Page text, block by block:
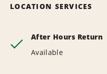
LOCATION SERVICES
After Hours Return
Available